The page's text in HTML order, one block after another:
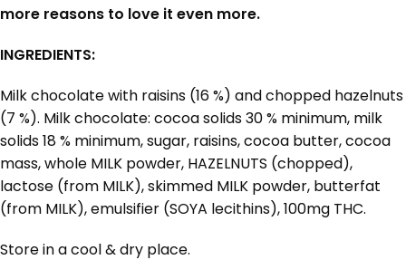
more reasons to love it even more.
INGREDIENTS:
Milk chocolate with raisins (16 %) and chopped hazelnuts
(7 %). Milk chocolate: cocoa solids 30 % minimum, milk
solids 18 % minimum, sugar, raisins, cocoa butter, cocoa
mass, whole MILK powder, HAZELNUTS (chopped),
lactose (from MILK), skimmed MILK powder, butterfat
(from MILK), emulsifier (SOYA lecithins), 100mg THC.
Store in a cool & dry place.